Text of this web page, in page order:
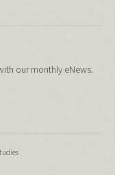
our monthly eNews.